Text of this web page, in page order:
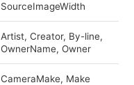
SourceImageWidth
Artist, Creator, By-line,
OwnerName, Owner
CameraMake, Make